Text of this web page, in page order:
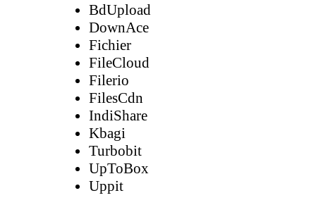
BdUpload
DownAce
Fichier
FileCloud
Filerio
FilesCdn
IndiShare
Kbagi
Turbobit
UpToBox
Uppit